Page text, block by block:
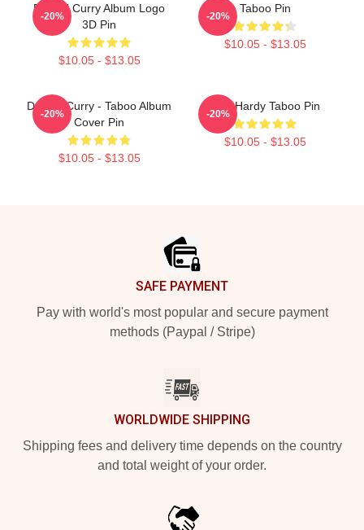
Denzel Curry Album Logo
3D Pin
$10.05 - $13.05
-20%
Taboo Pin
$10.05 - $13.05
-20%
Denzel Curry - Taboo Album
Cover Pin
$10.05 - $13.05
-20%
Tom Hardy Taboo Pin
$10.05 - $13.05
-20%
SAFE PAYMENT
Pay with world's most popular and secure payment
methods (Paypal / Stripe)
WORLDWIDE SHIPPING
Shipping fees and delivery time depends on the country
and total weight of your order.